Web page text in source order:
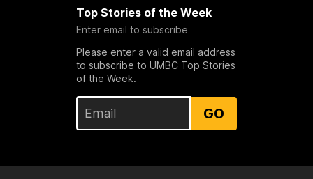
Top Stories of the Week
Enter email to subscribe
Please enter a valid email address
to subscribe to UMBC Top Stories
of the Week.
GO